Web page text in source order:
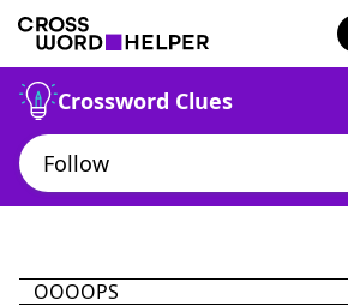
Crossword Clues
OOOOPS